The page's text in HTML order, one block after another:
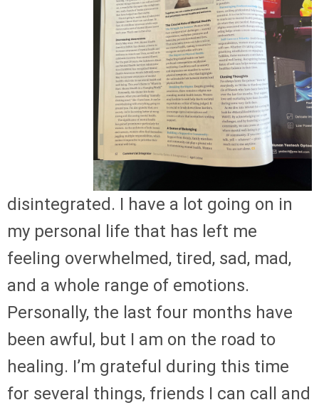
disintegrated. I have a lot going on in
my personal life that has left me
feeling overwhelmed, tired, sad, mad,
and a whole range of emotions.
Personally, the last four months have
been awful, but I am on the road to
healing. I’m grateful during this time
for several things, friends I can call and